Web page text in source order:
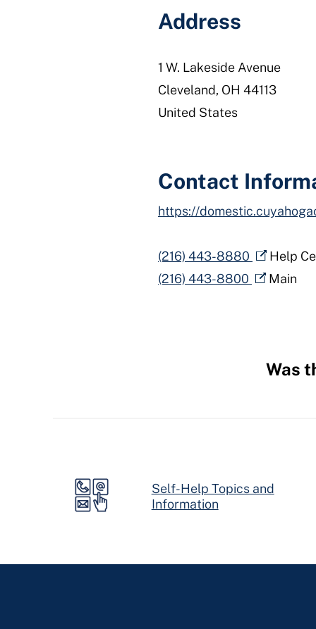
Address
1 W. Lakeside Avenue
Cleveland, OH 44113
United States
Contact
https://
(216) 443-8880
Help
(216) 443-8800
Main
Was
Self-Help Topics and
Information